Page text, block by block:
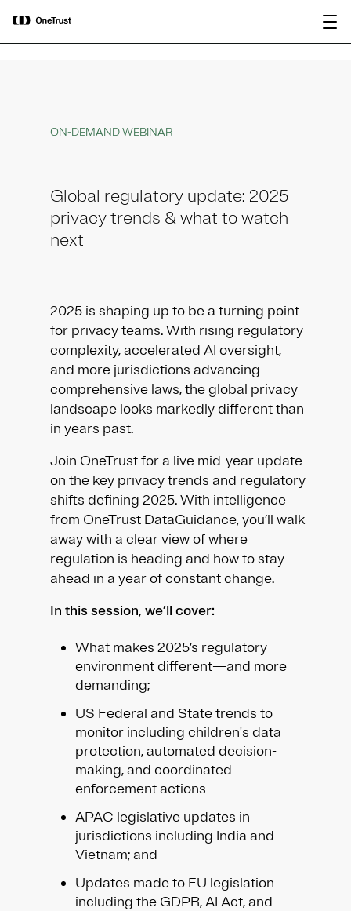
OneTrust Named a Visionary in the
2026 Gartner® Magic Quadrant™ for
AI Governance Platforms
ON-DEMAND WEBINAR
Global regulatory update: 2025
privacy trends & what to watch
next
2025 is shaping up to be a turning point
for privacy teams. With rising regulatory
complexity, accelerated AI oversight,
and more jurisdictions advancing
comprehensive laws, the global privacy
landscape looks markedly different than
in years past.
Join OneTrust for a live mid-year update
on the key privacy trends and regulatory
shifts defining 2025. With intelligence
from OneTrust DataGuidance, you’ll walk
away with a clear view of where
regulation is heading and how to stay
ahead in a year of constant change.
In this session, we’ll cover:
What makes 2025’s regulatory
environment different—and more
demanding;
US Federal and State trends to
monitor including children's data
protection, automated decision-
making, and coordinated
enforcement actions
APAC legislative updates in
jurisdictions including India and
Vietnam; and
Updates made to EU legislation
including the GDPR, AI Act, and